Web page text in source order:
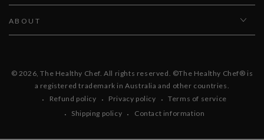
ABOUT
© 2026,The Healthy Chef . All rights reserved. ©The Healthy Chef® is
a registered trademark in Australia and other countries.
Refund policy
Privacy policy
Terms of service
Shipping policy
Contact information